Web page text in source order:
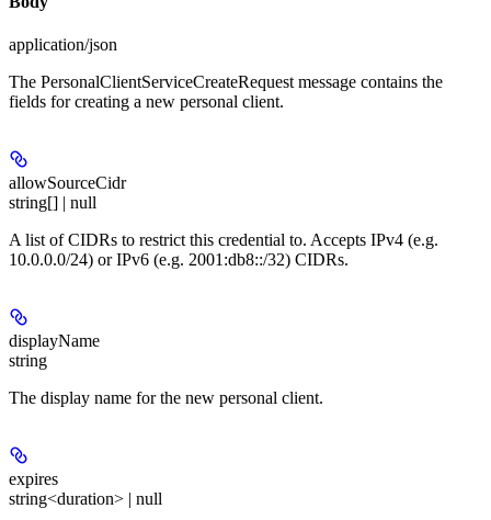
application/json
The PersonalClientServiceCreateRequest message contains the
fields for creating a new personal client.
allowSourceCidr
string[] | null
A list of CIDRs to restrict this credential to. Accepts IPv4 (e.g.
10.0.0.0/24) or IPv6 (e.g. 2001:db8::/32) CIDRs.
displayName
string
The display name for the new personal client.
expires
string<duration> | null